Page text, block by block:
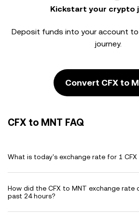
Kickstart your crypto
Deposit funds into your account
journey.
Convert CFX to
CFX to MNT FAQ
What is today's exchange rate for 1 CFX
How did the CFX to MNT exchange rate
past 24 hours?